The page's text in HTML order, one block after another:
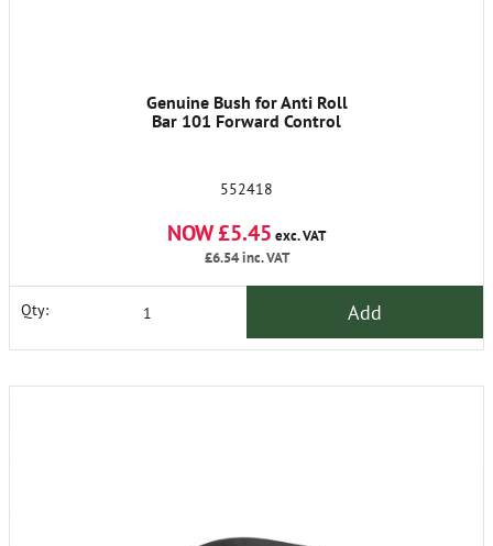
Genuine Bush for Anti Roll
Bar 101 Forward Control
552418
NOW £5.45 exc. VAT
£6.54inc. VAT
Qty: Add